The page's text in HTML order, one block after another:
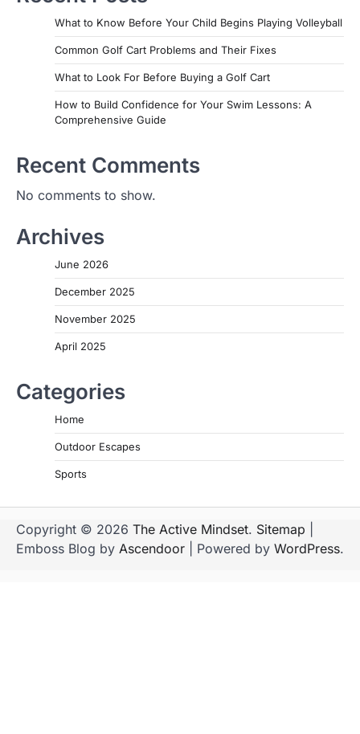
What to Know Before Your Child Begins Playing Volleyball
Common Golf Cart Problems and Their Fixes
What to Look For Before Buying a Golf Cart
How to Build Confidence for Your Swim Lessons: A
Comprehensive Guide
Recent Comments
No comments to show.
Archives
June 2026
December 2025
November 2025
April 2025
Categories
Home
Outdoor Escapes
Sports
Copyright © 2026 The Active Mindset. Sitemap
Emboss Blog by Ascendoor | Powered by WordPress.